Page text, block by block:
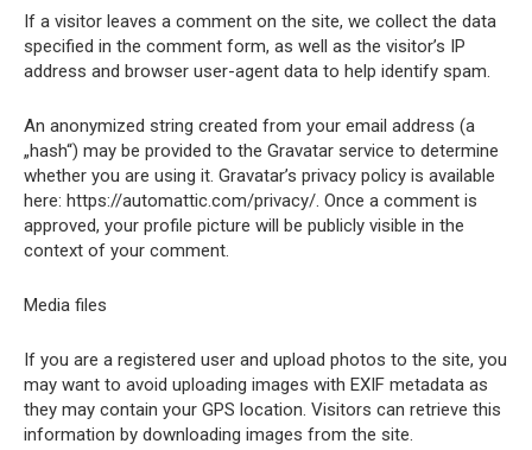
If a visitor leaves a comment on the site, we collect the data
specified in the comment form, as well as the visitor’s IP
address and browser user-agent data to help identify spam.
An anonymized string created from your email address (a
„hash“) may be provided to the Gravatar service to determine
whether you are using it. Gravatar’s privacy policy is available
here: https://automattic.com/privacy/. Once a comment is
approved, your profile picture will be publicly visible in the
context of your comment.
Media files
If you are a registered user and upload photos to the site, you
may want to avoid uploading images with EXIF metadata as
they may contain your GPS location. Visitors can retrieve this
information by downloading images from the site.